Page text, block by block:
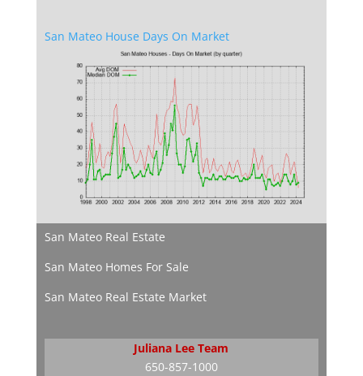
San Mateo House Days On Market
San Mateo Real Estate
San Mateo Homes For Sale
San Mateo Real Estate Market
Juliana Lee Team
650-857-1000